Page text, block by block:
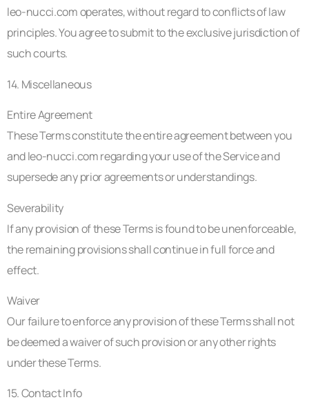
leo-nucci.com operates, without regard to conflicts of law
principles. You agree to submit to the exclusive jurisdiction of
such courts.
14. Miscellaneous
Entire Agreement
These Terms constitute the entire agreement between you
and leo-nucci.com regarding your use of the Service and
supersede any prior agreements or understandings.
Severability
If any provision of these Terms is found to be unenforceable,
the remaining provisions shall continue in full force and
effect.
Waiver
Our failure to enforce any provision of these Terms shall not
be deemed a waiver of such provision or any other rights
under these Terms.
15. Contact Info